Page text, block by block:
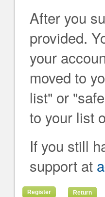
After you
provided.
your
moved to
list" or
to your list
If you still
support at
Return